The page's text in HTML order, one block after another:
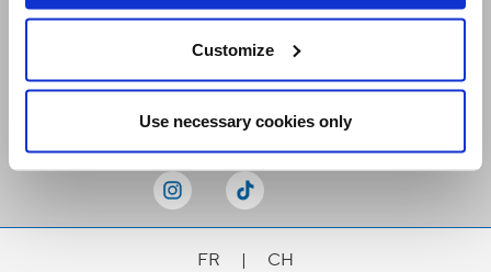
Customize
Use necessary cookies only
FR | CH